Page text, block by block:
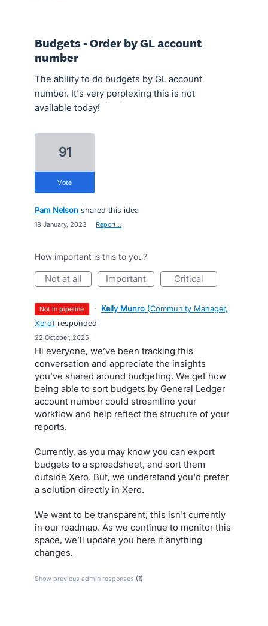
Budgets - Order by GL account
number
The ability to do budgets by GL account
number. It's very perplexing this is not
available today!
91
vote
Pam Nelson shared this idea
18 January, 2023 Report…
How important is this to you?
not at all important critical
not in pipeline · Kelly Munro (Community Manager,
Xero) responded
22 October, 2025
Hi everyone, we’ve been tracking this
conversation and appreciate the insights
you’ve shared around budgeting. We get how
being able to sort budgets by General Ledger
account number could streamline your
workflow and help reflect the structure of your
reports.
Currently, as you may know you can export
budgets to a spreadsheet, and sort them
outside Xero. But, we understand you'd prefer
a solution directly in Xero.
We want to be transparent; this isn't currently
in our roadmap. As we continue to monitor this
space, we’ll update you here if anything
changes.
Show previous admin responses (1)